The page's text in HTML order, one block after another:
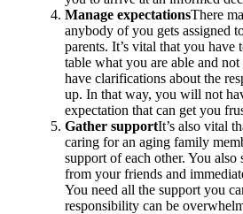
Manage expectationsThere
anybody of you gets assigned
parents. It’s vital that you have
table what you are able and
have clarifications about the
up. In that way, you will not
expectation that can get you
Gather supportIt’s also vital
caring for an aging family
support of each other. You also
from your friends and
You need all the support you
responsibility can be